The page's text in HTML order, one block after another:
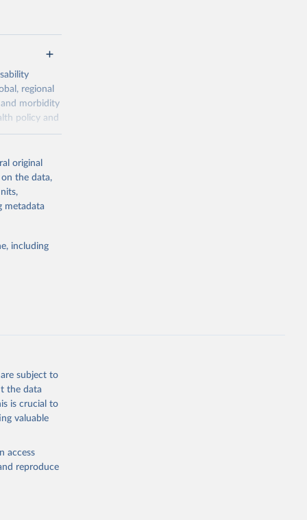
regional
morbidity
policy and
registration
of
suggested
original
on the data,
metadata
including
subject to
the data
is crucial to
valuable
access
reproduce